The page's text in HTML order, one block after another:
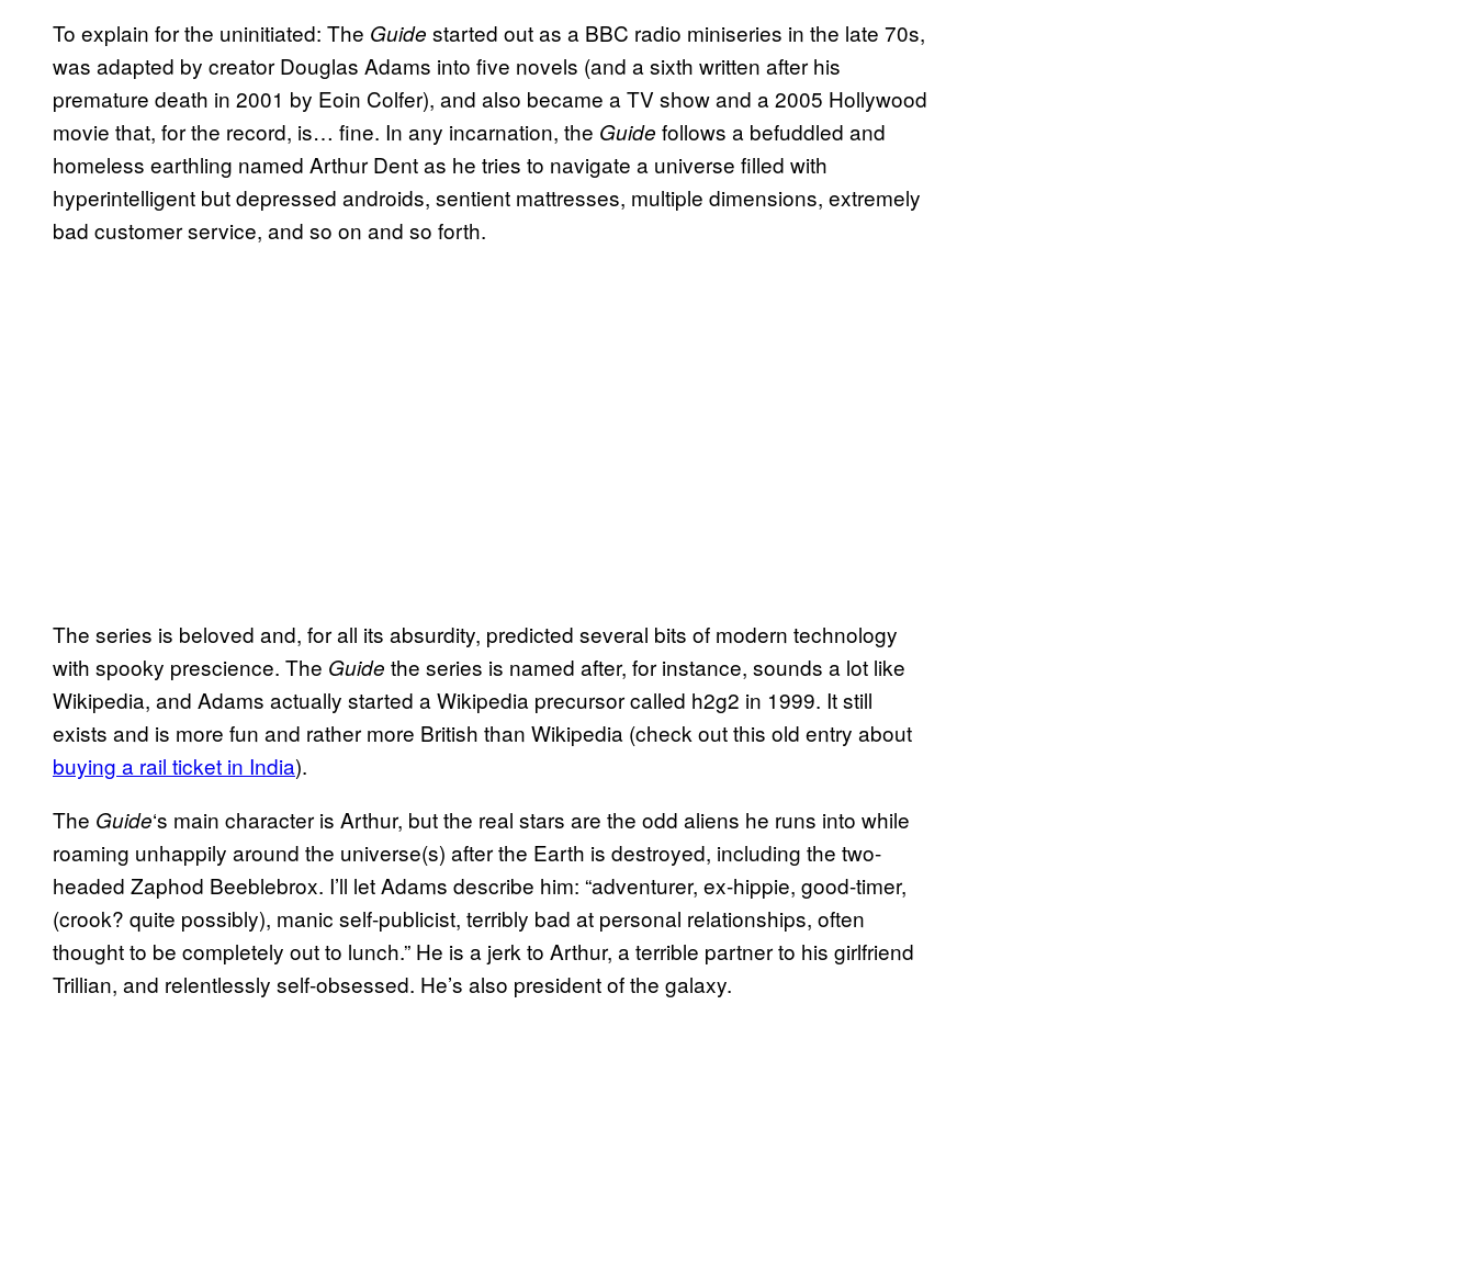
To explain for the uninitiated: The Guide started out as a BBC radio miniseries in the late 70s,
was adapted by creator Douglas Adams into five novels (and a sixth written after his
premature death in 2001 by Eoin Colfer), and also became a TV show and a 2005 Hollywood
movie that, for the record, is… fine. In any incarnation, the Guide follows a befuddled and
homeless earthling named Arthur Dent as he tries to navigate a universe filled with
hyperintelligent but depressed androids, sentient mattresses, multiple dimensions, extremely
bad customer service, and so on and so forth.
The series is beloved and, for all its absurdity, predicted several bits of modern technology
with spooky prescience. The Guide the series is named after, for instance, sounds a lot like
Wikipedia, and Adams actually started a Wikipedia precursor called h2g2 in 1999. It still
exists and is more fun and rather more British than Wikipedia (check out this old entry about
buying a rail ticket in India).
The Guide‘s main character is Arthur, but the real stars are the odd aliens he runs into while
roaming unhappily around the universe(s) after the Earth is destroyed, including the two-
headed Zaphod Beeblebrox. I’ll let Adams describe him: “adventurer, ex-hippie, good-timer,
(crook? quite possibly), manic self-publicist, terribly bad at personal relationships, often
thought to be completely out to lunch.” He is a jerk to Arthur, a terrible partner to his girlfriend
Trillian, and relentlessly self-obsessed. He’s also president of the galaxy.